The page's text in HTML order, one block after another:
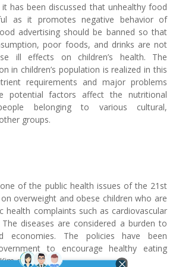
has been discussed that unhealthy food
as it promotes negative behavior of
advertising should be banned so that
poor foods, and drinks are not
ill effects on children’s health. The
in children’s population is realized in this
requirements and major problems
potential factors affect the nutritional
belonging to various cultural,
groups.
of the public health issues of the 21st
overweight and obese children who are
health complaints such as cardiovascular
diseases are considered a burden to
economies. The policies have been
to encourage healthy eating
et al., 2016).